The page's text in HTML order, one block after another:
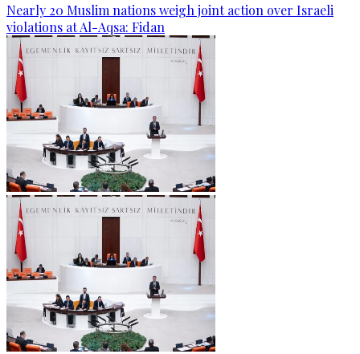
Nearly 20 Muslim nations weigh joint action over Israeli
violations at Al-Aqsa: Fidan